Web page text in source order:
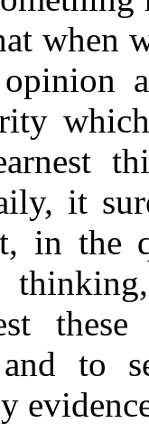
when
it
in the
these
and to